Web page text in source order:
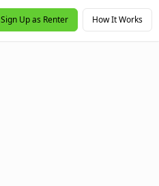
Sign Up as Renter How It Works